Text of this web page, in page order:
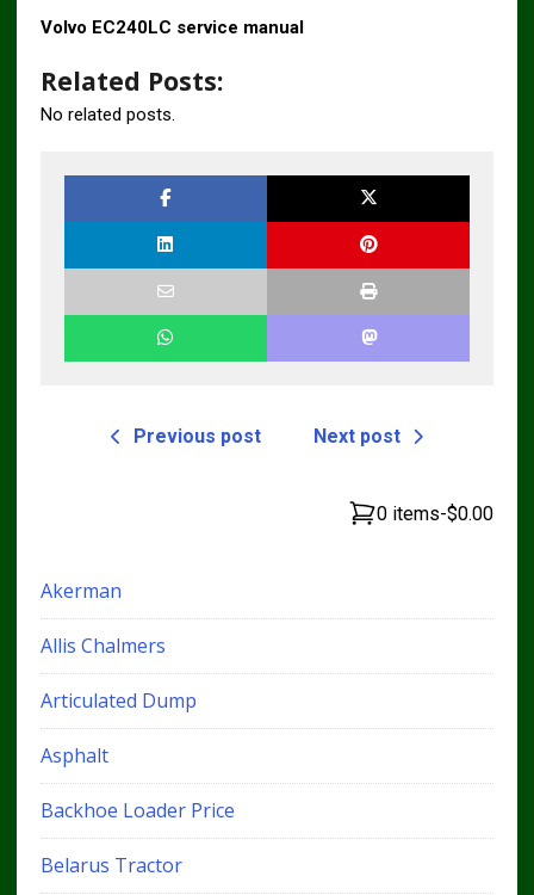
Volvo EC240LC service manual
Related Posts:
No related posts.
Previous post Next post
0 items-$0.00
Akerman
Allis Chalmers
Articulated Dump
Asphalt
Backhoe Loader Price
Belarus Tractor